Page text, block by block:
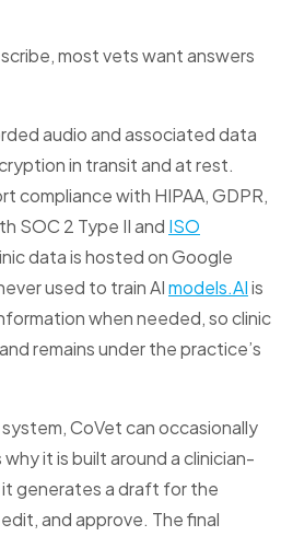
most vets want answers
audio and associated data
in transit and at rest.
compliance with HIPAA, GDPR,
SOC 2 Type II and ISO
data is hosted on Google
used to train AImodels.AIis
when needed, so clinic
remains under the practice’s
system, CoVet can occasionally
it is built around a clinician-
generates a draft for the
and approve. The final